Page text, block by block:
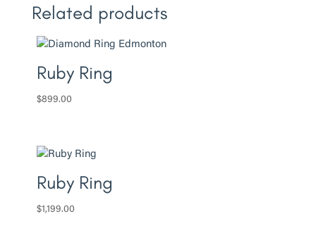
Related products
Ruby Ring
$899.00
Ruby Ring
$1,199.00